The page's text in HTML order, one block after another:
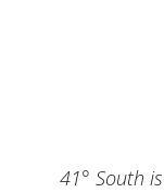
41° South